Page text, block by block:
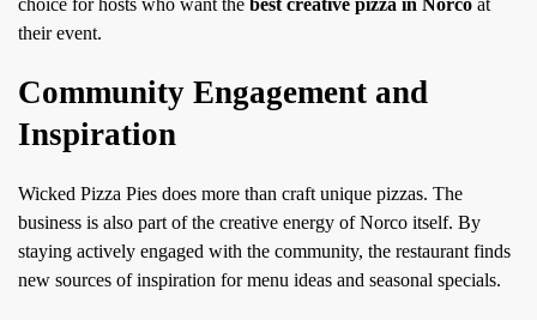
their event.
Community Engagement and
Inspiration
Wicked Pizza Pies does more than craft unique pizzas. The
business is also part of the creative energy of Norco itself. By
staying actively engaged with the community, the restaurant finds
new sources of inspiration for menu ideas and seasonal specials.